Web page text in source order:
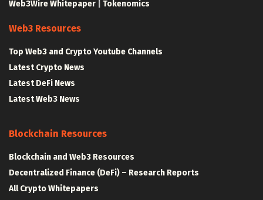
Web3Wire Whitepaper Tokenomics
Web3 Resources
Top Web3 and Crypto Youtube Channels
Latest Crypto News
Latest DeFi News
Latest Web3 News
Blockchain Resources
Blockchain and Web3 Resources
Decentralized Finance (DeFi) – Research Reports
All Crypto Whitepapers